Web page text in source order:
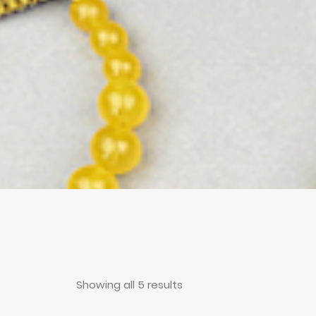
Showing all 5 results